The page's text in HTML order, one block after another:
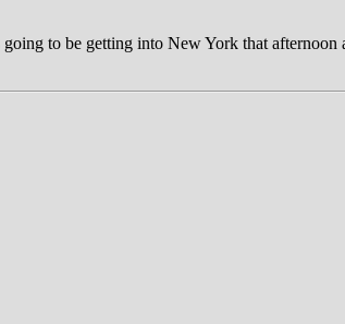
to be getting into New York that afternoon